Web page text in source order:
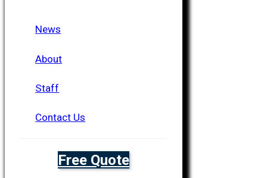
News
About
Staff
Contact Us
Free Quote